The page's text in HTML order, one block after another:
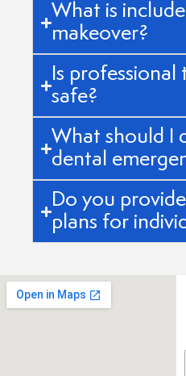
What is
makeover?
Is
safe?
What should I
dental
Do you
plans for